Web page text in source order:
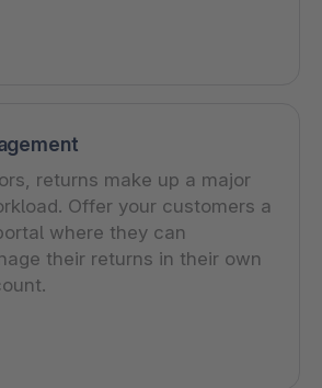
returns make up a major
Offer your customers a
where they can
their returns in their own